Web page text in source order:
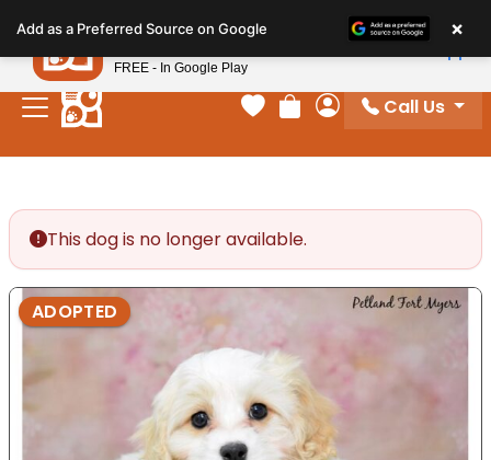
note:
This
website
includes
Your favorites
Review Order
My Account
Call Us
This dog is no longer available.
ADOPTED
Add as a Preferred Source on Google ×
Petland
FREE - In Google Play